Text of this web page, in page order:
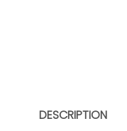
DESCRIPTION